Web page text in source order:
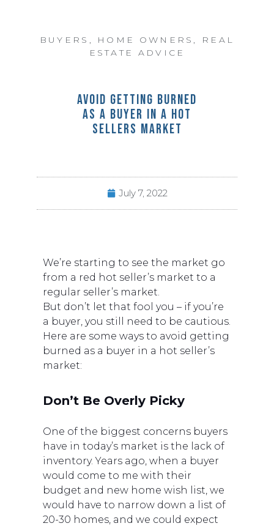
BUYERS , HOME OWNERS ,
REAL
ESTATE ADVICE
AVOID GETTING BURNED
AS A BUYER IN A HOT
SELLERS MARKET
July 7, 2022
We’re starting to see the market go
from a red hot seller’s market to a
regular seller’s market.
But don’t let that fool you – if you’re
a buyer, you still need to be cautious.
Here are some ways to avoid getting
burned as a buyer in a hot seller’s
market:
Don’t Be Overly Picky
One of the biggest concerns buyers
have in today’s market is the lack of
inventory. Years ago, when a buyer
would come to me with their
budget and new home wish list, we
would have to narrow down a list of
20-30 homes, and we could expect